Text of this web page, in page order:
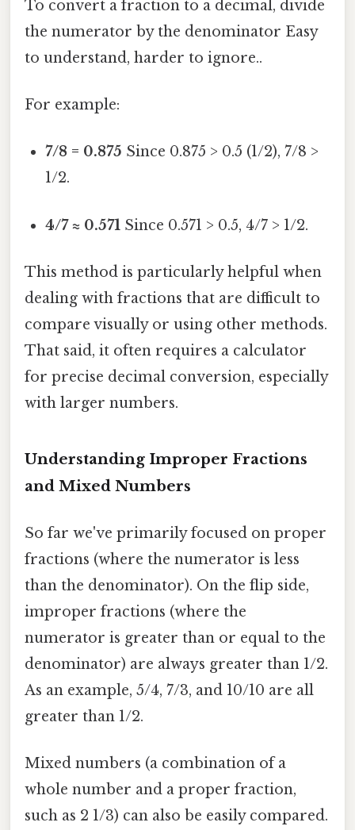
To convert a fraction to a decimal, divide
the numerator by the denominator Easy
to understand, harder to ignore..
For example:
7/8 = 0.875 Since 0.875 > 0.5 (1/2), 7/8 >
1/2.
4/7 ≈ 0.571 Since 0.571 > 0.5, 4/7 > 1/2.
This method is particularly helpful when
dealing with fractions that are difficult to
compare visually or using other methods.
That said, it often requires a calculator
for precise decimal conversion, especially
with larger numbers.
Understanding Improper Fractions
and Mixed Numbers
So far we've primarily focused on proper
fractions (where the numerator is less
than the denominator). On the flip side,
improper fractions (where the
numerator is greater than or equal to the
denominator) are always greater than 1/2.
As an example, 5/4, 7/3, and 10/10 are all
greater than 1/2.
Mixed numbers (a combination of a
whole number and a proper fraction,
such as 2 1/3) can also be easily compared.